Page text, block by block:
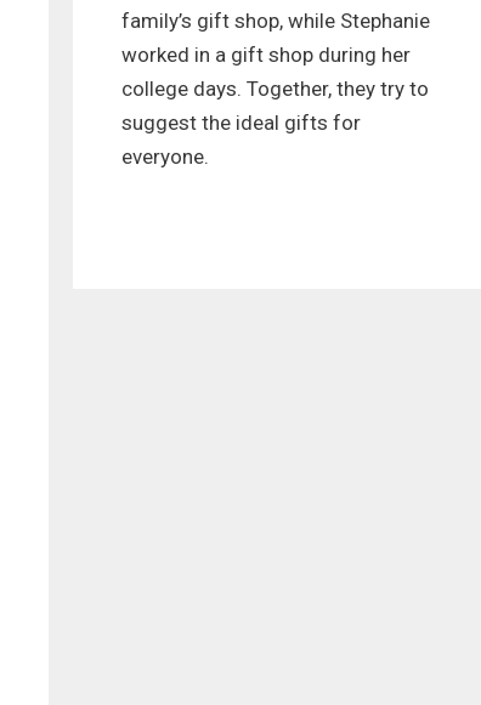
family’s gift shop, while Stephanie
worked in a gift shop during her
college days. Together, they try to
suggest the ideal gifts for
everyone.